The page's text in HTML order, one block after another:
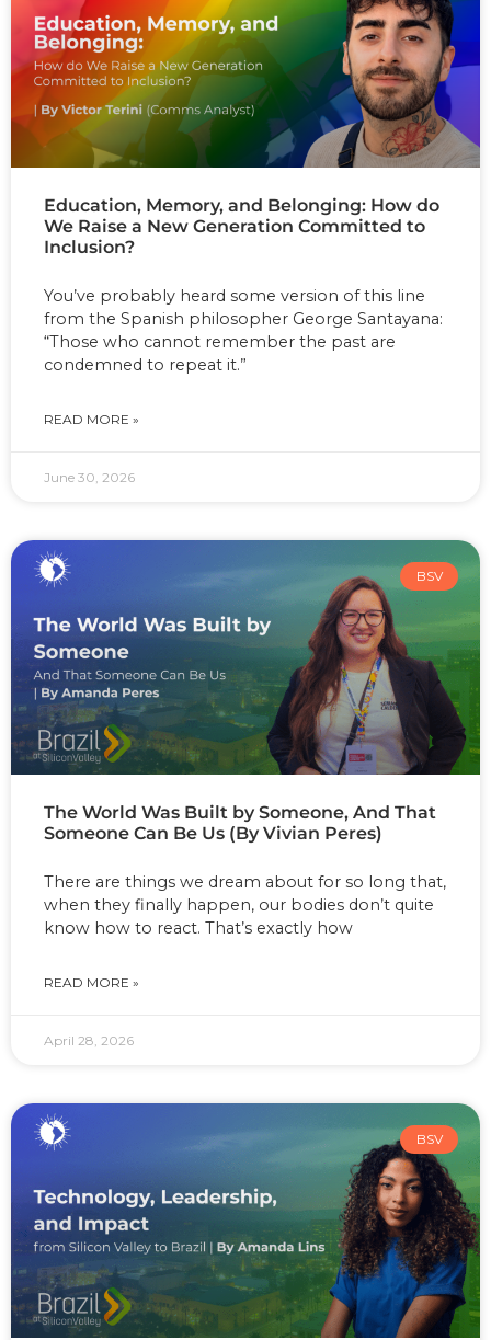
Education, Memory, and Belonging: How do
We Raise a New Generation Committed to
Inclusion?
You’ve probably heard some version of this line
from the Spanish philosopher George Santayana:
“Those who cannot remember the past are
condemned to repeat it.”
READ MORE »
June 30, 2026
BSV
The World Was Built by Someone, And That
Someone Can Be Us (By Vivian Peres)
There are things we dream about for so long that,
when they finally happen, our bodies don’t quite
know how to react. That’s exactly how
READ MORE »
April 28, 2026
BSV